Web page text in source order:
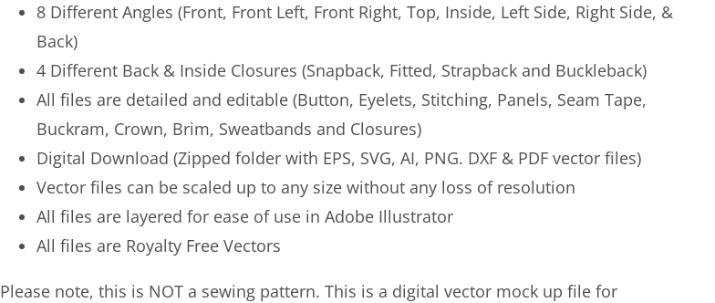
8 Different Angles (Front, Front Left, Front Right, Top, Inside, Left Side, Right Side, &
Back)
4 Different Back & Inside Closures (Snapback, Fitted, Strapback and Buckleback)
All files are detailed and editable (Button, Eyelets, Stitching, Panels, Seam Tape,
Buckram, Crown, Brim, Sweatbands and Closures)
Digital Download (Zipped folder with EPS, SVG, AI, PNG. DXF & PDF vector files)
Vector files can be scaled up to any size without any loss of resolution
All files are layered for ease of use in Adobe Illustrator
All files are Royalty Free Vectors
Please note, this is NOT a sewing pattern. This is a digital vector mock up file for